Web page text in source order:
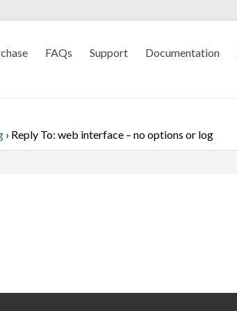
FAQs Support Documentation
› Reply To: web interface – no options or log